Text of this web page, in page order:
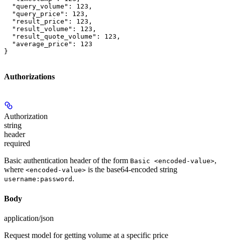
  "query_volume": 123,
  "query_price": 123,
  "result_price": 123,
  "result_volume": 123,
  "result_quote_volume": 123,
  "average_price": 123
}
Authorizations
Authorization
string
header
required
Basic authentication header of the form Basic <encoded-value>,
where <encoded-value> is the base64-encoded string
username:password .
Body
application/json
Request model for getting volume at a specific price